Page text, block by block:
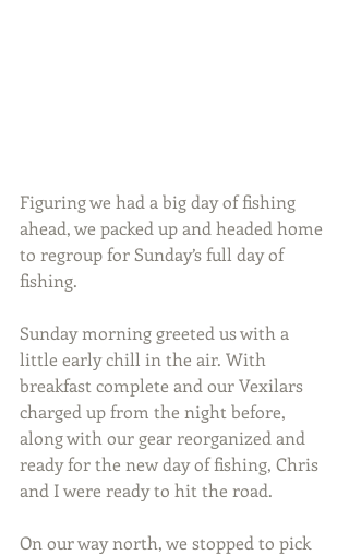
Figuring we had a big day of fishing
ahead, we packed up and headed home
to regroup for Sunday’s full day of
fishing.
Sunday morning greeted us with a
little early chill in the air. With
breakfast complete and our Vexilars
charged up from the night before,
along with our gear reorganized and
ready for the new day of fishing, Chris
and I were ready to hit the road.
On our way north, we stopped to pick